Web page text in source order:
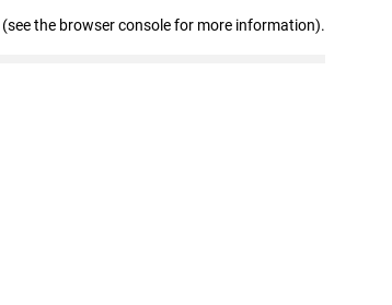
(see the browser console for more information).